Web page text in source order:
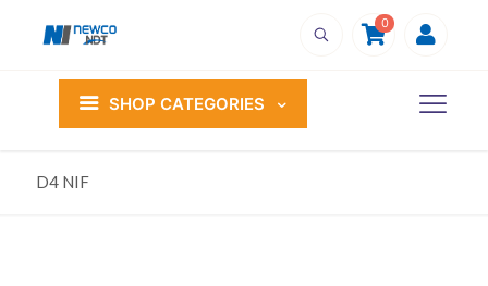
0
SHOP CATEGORIES
D4 NIF